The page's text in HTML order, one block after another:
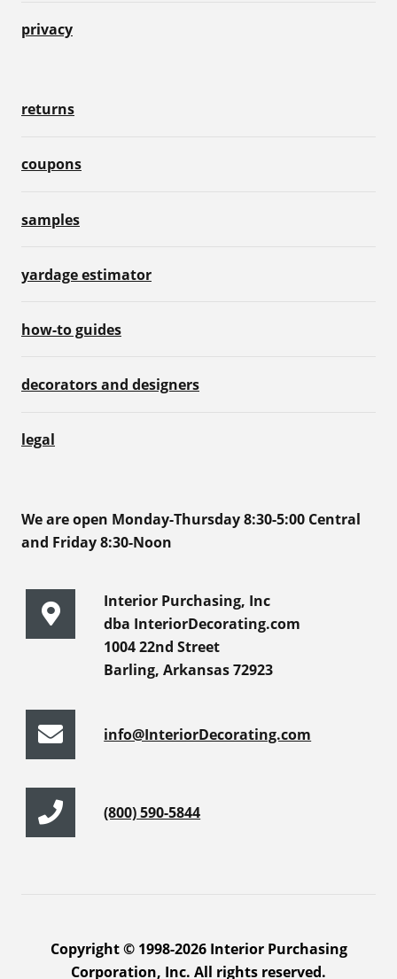
privacy
returns
coupons
samples
yardage estimator
how-to guides
decorators and designers
legal
We are open Monday-Thursday 8:30-5:00 Central
and Friday 8:30-Noon
Interior Purchasing, Inc
dba InteriorDecorating.com
1004 22nd Street
Barling, Arkansas 72923
info@InteriorDecorating.com
(800) 590-5844
Copyright © 1998-2026 Interior Purchasing
Corporation, Inc. All rights reserved.